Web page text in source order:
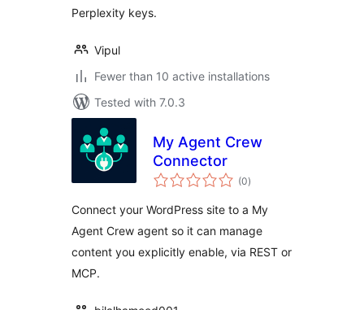
Perplexity keys.
Vipul
Fewer than 10 active installations
Tested with 7.0.3
My Agent Crew
Connector
(0total
ratings
)
Connect your WordPress site to a My
Agent Crew agent so it can manage
content you explicitly enable, via REST or
MCP.